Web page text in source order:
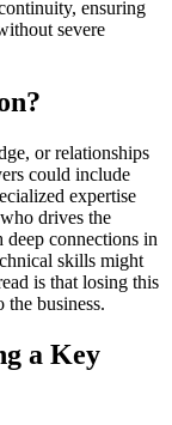
ensuring
severe
or relationships
could include
expertise
drives the
deep connections in
skills might
is that losing this
business.
a Key